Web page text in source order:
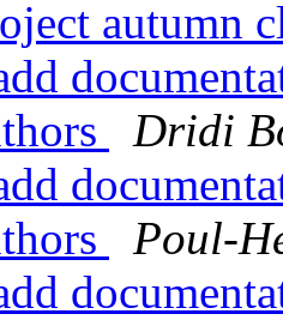
autumn
Dridi
Poul-